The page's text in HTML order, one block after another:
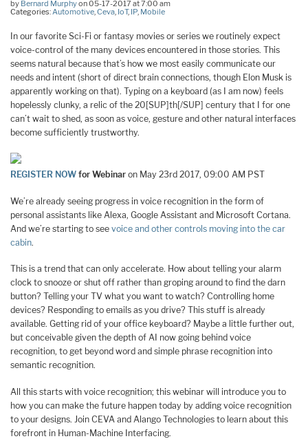
by Bernard Murphyon 05-17-2017 at 7:00 am
Categories:Automotive,Ceva, IoT, IP, Mobile
In our favorite Sci-Fi or fantasy movies or series we routinely expect
voice-control of the many devices encountered in those stories. This
seems natural because that’s how we most easily communicate our
needs and intent (short of direct brain connections, though Elon Musk is
apparently working on that). Typing on a keyboard (as I am now) feels
hopelessly clunky, a relic of the 20[SUP]th[/SUP] century that I for one
can’t wait to shed, as soon as voice, gesture and other natural interfaces
become sufficiently trustworthy.
REGISTER NOW for Webinar on May 23rd 2017, 09:00 AM PST
We’re already seeing progress in voice recognition in the form of
personal assistants like Alexa, Google Assistant and Microsoft Cortana.
And we’re starting to see voice and other controls moving into the car
cabin.
This is a trend that can only accelerate. How about telling your alarm
clock to snooze or shut off rather than groping around to find the darn
button? Telling your TV what you want to watch? Controlling home
devices? Responding to emails as you drive? This stuff is already
available. Getting rid of your office keyboard? Maybe a little further out,
but conceivable given the depth of AI now going behind voice
recognition, to get beyond word and simple phrase recognition into
semantic recognition.
All this starts with voice recognition; this webinar will introduce you to
how you can make the future happen today by adding voice recognition
to your designs. Join CEVA and Alango Technologies to learn about this
forefront in Human-Machine Interfacing.